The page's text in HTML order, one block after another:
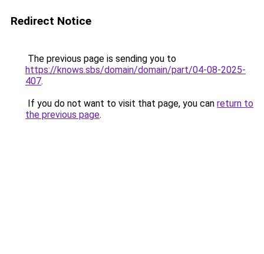
Redirect Notice
The previous page is sending you to
https://knows.sbs/domain/domain/part/04-08-2025-
407.
If you do not want to visit that page, you can return to
the previous page.